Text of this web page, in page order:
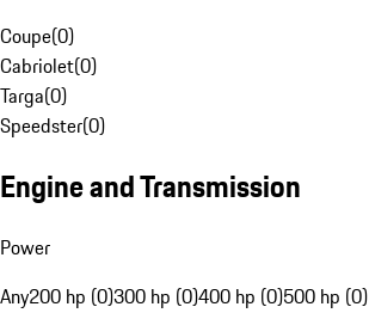
Coupe(0)
Cabriolet(0)
Targa(0)
Speedster(0)
Engine and Transmission
Power
Any200 hp (0)300 hp (0)400 hp (0)500 hp (0)